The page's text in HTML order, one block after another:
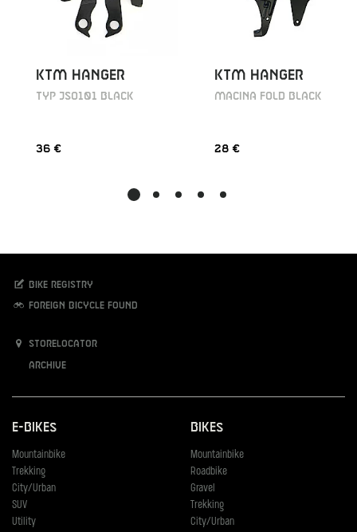
KTM HANGER
TYP JSO101 BLACK
36 €
KTM HANGER
MACINA FOLD BLACK
28 €
Bike registry
Foreign bicycle found
Storelocator
Archive
E-Bikes
Mountainbike
Trekking
City/Urban
SUV
Utility
Bikes
Mountainbike
Roadbike
Gravel
Trekking
City/Urban